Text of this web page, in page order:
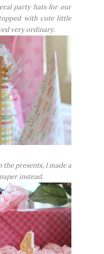
party hats for our
with cute little
very ordinary.
presents, I made a
instead.